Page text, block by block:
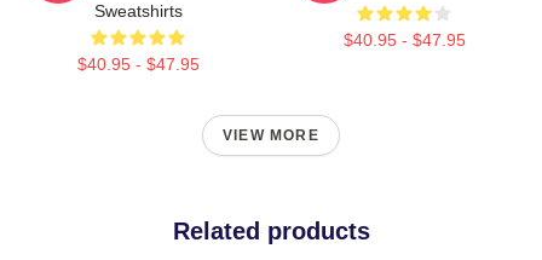
Sweatshirts
$40.95 - $47.95
$40.95 - $47.95
VIEW MORE
Related products